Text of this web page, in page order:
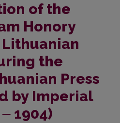
of the
Honory
the
Press
by Imperial
1904)